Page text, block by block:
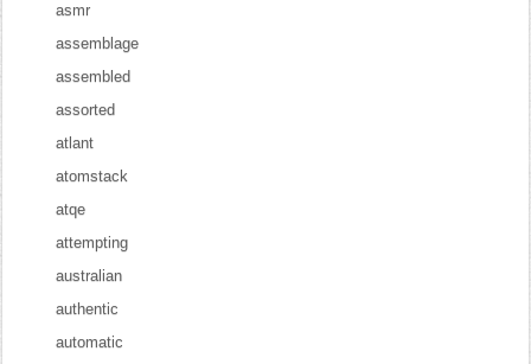
asmr
assemblage
assembled
assorted
atlant
atomstack
atqe
attempting
australian
authentic
automatic